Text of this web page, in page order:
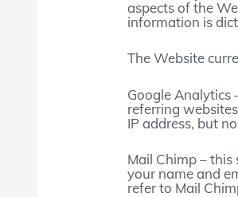
aspects of the
information is
The Website
Google Analytics
referring
IP address, but
Mail Chimp –
your name and
refer to Mail